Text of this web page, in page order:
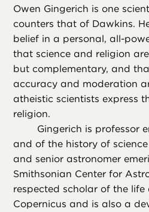
Owen Gingerich is one
counters that of Dawkins.
belief in a personal, all-
that science and religion
but complementary, and
accuracy and moderation
atheistic scientists express
religion.
Gingerich is professor
and of the history of
and senior astronomer
Smithsonian Center for
respected scholar of the
Copernicus and is also a